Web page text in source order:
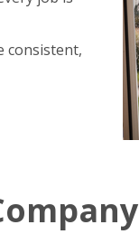
consistent,